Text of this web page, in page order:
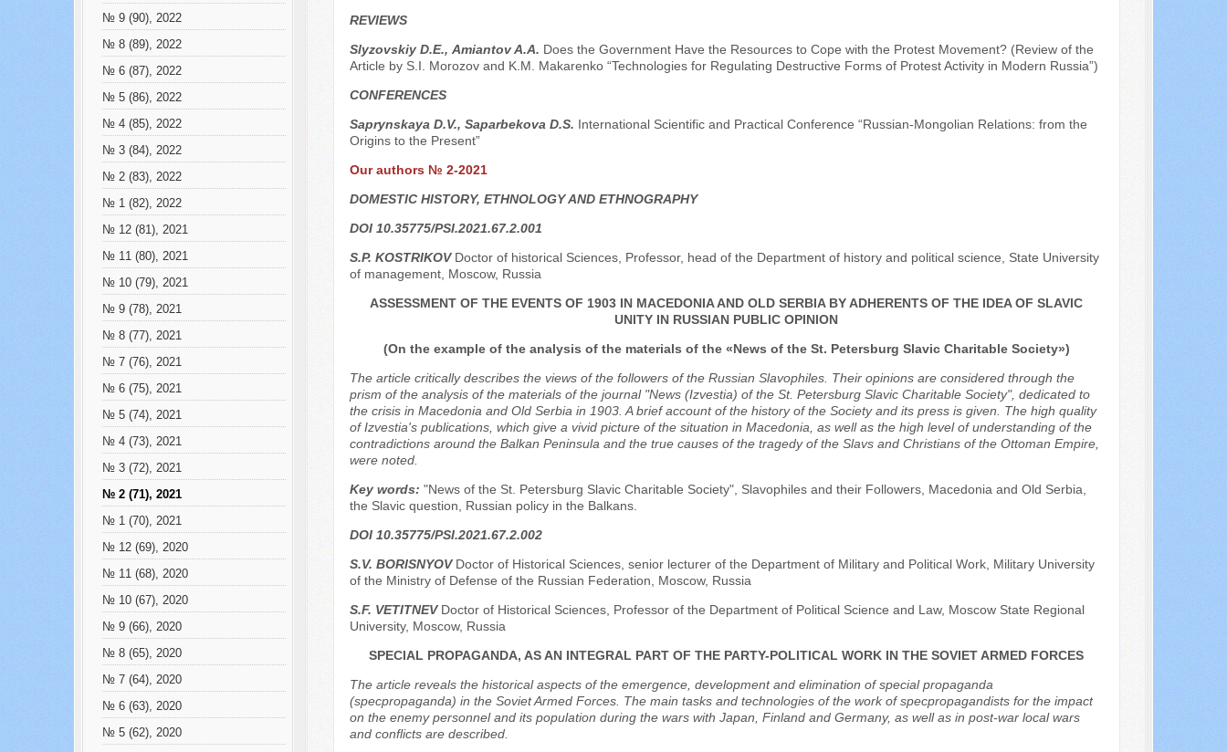
№ 9 (90), 2022
№ 8 (89), 2022
№ 6 (87), 2022
№ 5 (86), 2022
№ 4 (85), 2022
№ 3 (84), 2022
№ 2 (83), 2022
№ 1 (82), 2022
№ 12 (81), 2021
№ 11 (80), 2021
№ 10 (79), 2021
№ 9 (78), 2021
№ 8 (77), 2021
№ 7 (76), 2021
№ 6 (75), 2021
№ 5 (74), 2021
№ 4 (73), 2021
№ 3 (72), 2021
№ 2 (71), 2021
№ 1 (70), 2021
№ 12 (69), 2020
№ 11 (68), 2020
№ 10 (67), 2020
№ 9 (66), 2020
№ 8 (65), 2020
№ 7 (64), 2020
№ 6 (63), 2020
№ 5 (62), 2020
REVIEWS
Slyzovskiy D.E., Аmiantov A.A. Does the Government Have the Resources to Cope with the Protest Movement? (Review of the
Article by S.I. Morozov and K.M. Makarenko “Technologies for Regulating Destructive Forms of Protest Activity in Modern Russia”)
CONFERENCES
Saprynskaya D.V., Saparbekova D.S. International Scientific and Practical Conference “Russian-Mongolian Relations: from the
Origins to the Present”
Our authors № 2-2021
DOMESTIC HISTORY, ETHNOLOGY AND ETHNOGRAPHY
DOI 10.35775/PSI.2021.67.2.001
S.P. KOSTRIKOVDoctor of historical Sciences, Professor, head of the Department of history and political science, State University
of management, Moscow, Russia
ASSESSMENT OF THE EVENTS OF 1903 IN MACEDONIA AND OLD SERBIA BY ADHERENTS OF THE IDEA OF SLAVIC
UNITY IN RUSSIAN PUBLIC OPINION
(On the example of the analysis of the materials of the «News of the St. Petersburg Slavic Charitable Society»)
The article critically describes the views of the followers of the Russian Slavophiles. Their opinions are considered through the
prism of the analysis of the materials of the journal "News (Izvestia) of the St. Petersburg Slavic Charitable Society", dedicated to
the crisis in Macedonia and Old Serbia in 1903. A brief account of the history of the Society and its press is given. The high quality
of Izvestia's publications, which give a vivid picture of the situation in Macedonia, as well as the high level of understanding of the
contradictions around the Balkan Peninsula and the true causes of the tragedy of the Slavs and Christians of the Ottoman Empire,
were noted.
Key words: "News of the St. Petersburg Slavic Charitable Society", Slavophiles and their Followers, Macedonia and Old Serbia,
the Slavic question, Russian policy in the Balkans.
DOI 10.35775/PSI.2021.67.2.002
S.V. BORISNYOVDoctor of Historical Sciences, senior lecturer of the Department of Military and Political Work, Military University
of the Ministry of Defense of the Russian Federation, Moscow, Russia
S.F. VETITNEVDoctor of Historical Sciences, Professor of the Department of Political Science and Law, Moscow State Regional
University, Moscow, Russia
SPECIAL PROPAGANDA, AS AN INTEGRAL PART OF THE PARTY-POLITICAL WORK IN THE SOVIET ARMED FORCES
The article reveals the historical aspects of the emergence, development and elimination of special propaganda
(specpropaganda) in the Soviet Armed Forces. The main tasks and technologies of the work of specpropagandists for the impact
on the enemy personnel and its population during the wars with Japan, Finland and Germany, as well as in post-war local wars
and conflicts are described.